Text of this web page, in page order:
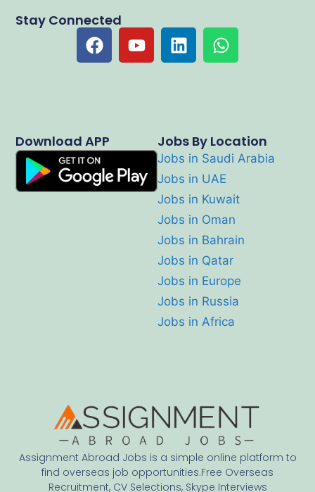
Assignment Abroad Jobs is a simple online platform to
find overseas job opportunities.Free Overseas
Recruitment, CV Selections, Skype Interviews
Jobs By Location
Jobs in Saudi Arabia
Jobs in UAE
Jobs in Kuwait
Jobs in Oman
Jobs in Bahrain
Jobs in Qatar
Jobs in Europe
Jobs in Russia
Jobs in Africa
Download APP
Stay Connected